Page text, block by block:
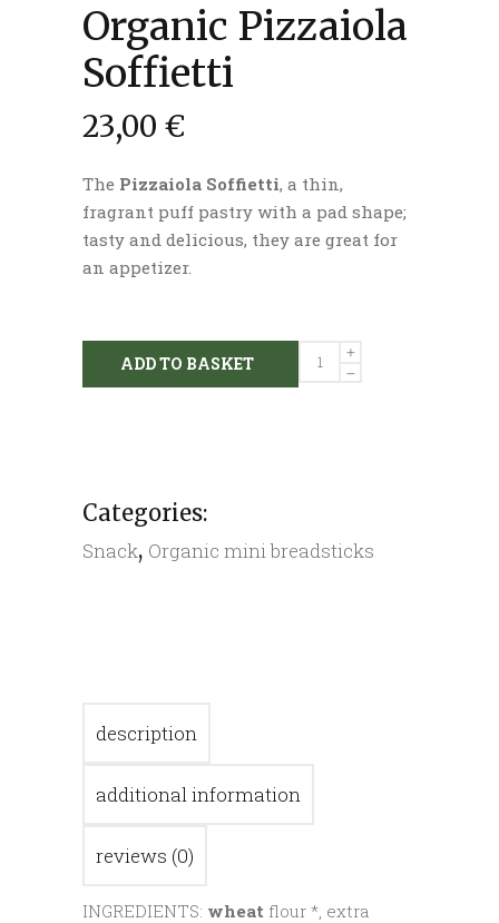
Organic Pizzaiola
Soffietti
23,00 €
The Pizzaiola Soffietti, a thin,
fragrant puff pastry with a pad shape;
tasty and delicious, they are great for
an appetizer.
Organic
Pizzaiola
ADD TO BASKET
Categories:
Snack, Organic mini breadsticks
description
additional information
reviews (0)
INGREDIENTS: wheat flour *, extra